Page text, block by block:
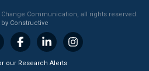
Communication, all rights reserved.
by Constructive
our Research Alerts